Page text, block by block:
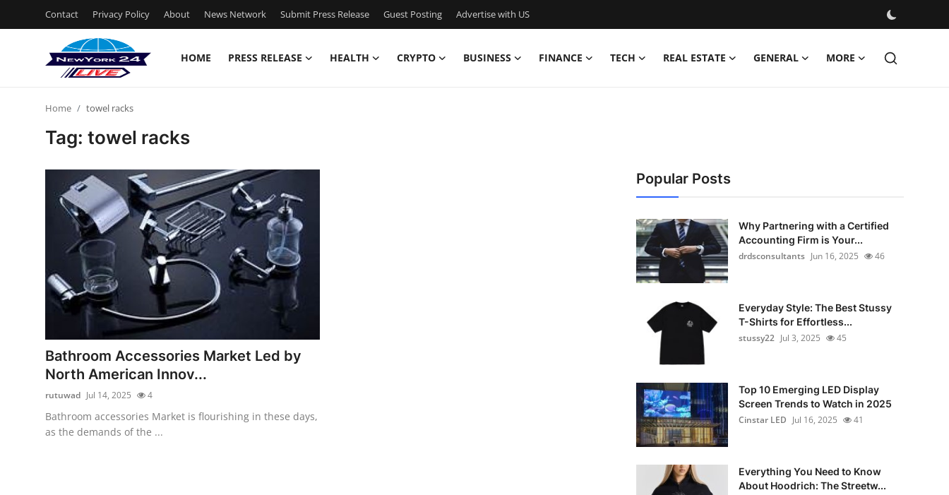
Contact Privacy Policy About News Network Submit Press Release Guest Posting Advertise with US
HOME PRESS RELEASE HEALTH CRYPTO BUSINESS FINANCE TECH REAL ESTATE GENERAL MORE
Privacy Policy
News Network
Submit Press Release
Guest Posting
Advertise with US
Crypto
Home towel racks
Tag: towel racks
Bathroom Accessories Market Led by
North American Innov...
rutuwad Jul 14, 2025 4
Bathroom accessories Market is flourishing in these days,
as the demands of the ...
Popular Posts
Why Partnering with a Certified
Accounting Firm is Your...
drdsconsultants Jun 16, 2025 46
Everyday Style: The Best Stussy
T-Shirts for Effortless...
stussy22 Jul 3, 2025 45
Top 10 Emerging LED Display
Screen Trends to Watch in 2025
Cinstar LED Jul 16, 2025 41
Everything You Need to Know
About Hoodrich: The Streetw...